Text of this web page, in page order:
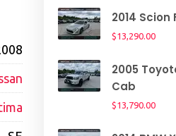
2014 Scion
$13,290.00
2005
Cab
$13,790.00